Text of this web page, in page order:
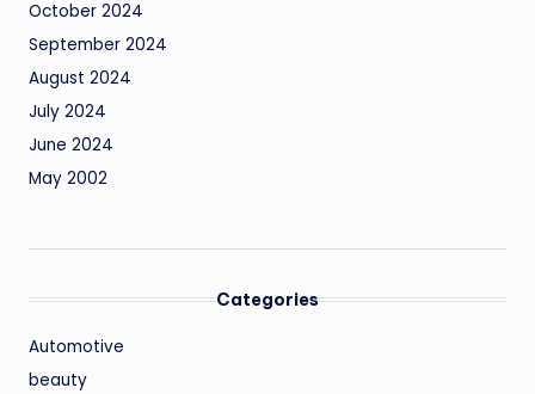
October 2024
September 2024
August 2024
July 2024
June 2024
May 2002
Categories
Automotive
beauty